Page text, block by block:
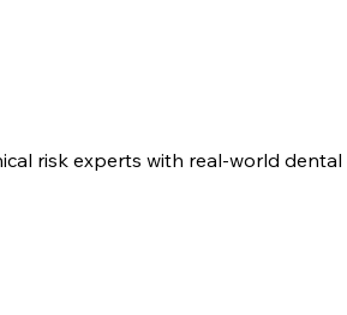
risk experts with real-world